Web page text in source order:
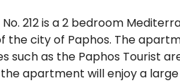
212 is a 2 bedroom
the city of Paphos. The
such as the Paphos Tourist
apartment will enjoy a